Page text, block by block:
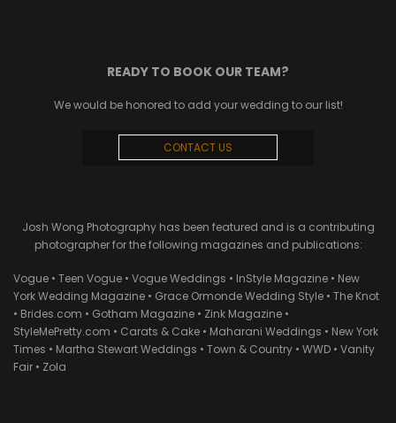
READY TO BOOK OUR TEAM?
We would be honored to add your wedding to our list!
CONTACT US
Josh Wong Photography has been featured and is a contributing
photographer for the following magazines and publications:
Vogue • Teen Vogue • Vogue Weddings • InStyle Magazine • New
York Wedding Magazine • Grace Ormonde Wedding Style • The Knot
• Brides.com • Gotham Magazine • Zink Magazine •
StyleMePretty.com • Carats & Cake • Maharani Weddings • New York
Times • Martha Stewart Weddings • Town & Country • WWD • Vanity
Fair • Zola